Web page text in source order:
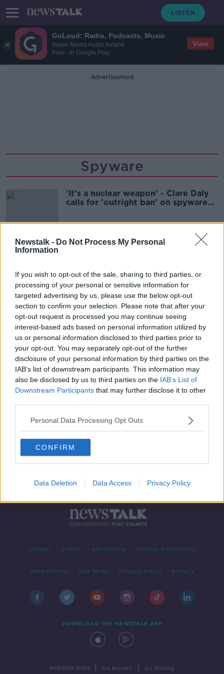
GoLoud: Radio, Podcasts, Music
Bauer Media Audio Ireland
Free - In Google Play
View
Newstalk - Do Not Process My Personal
Information
If you wish to opt-out of the sale, sharing to third parties, or
processing of your personal or sensitive information for
targeted advertising by us, please use the below opt-out
section to confirm your selection. Please note that after your
opt-out request is processed you may continue seeing
interest-based ads based on personal information utilized by
us or personal information disclosed to third parties prior to
your opt-out. You may separately opt-out of the further
disclosure of your personal information by third parties on the
IAB’s list of downstream participants. This information may
also be disclosed by us to third parties on the IAB’s List of
Downstream Participants that may further disclose it to other
Personal Data Processing Opt Outs
CONFIRM
Data Deletion Data Access Privacy Policy
Advertisement
Spyware
'It’s a nuclear weapon' - Clare Daly
calls for 'outright ban' on spyware
Advertisement
Contact Events Advertising Alcohol Advertising
Competitions Site Terms Privacy Policy Privacy
DOWNLOAD THE NEWSTALK APP
PARTNER SITES Go Breaks Go Dating